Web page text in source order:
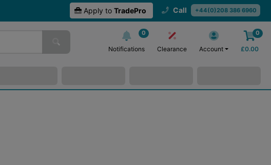
Apply to TradePro Call +44(0)208 386 6960
0
Notifications Clearance Account
0
£0.00